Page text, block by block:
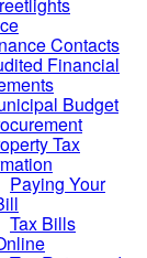
Contacts
Financial
Budget
Tax
Paying Your
Tax Bills